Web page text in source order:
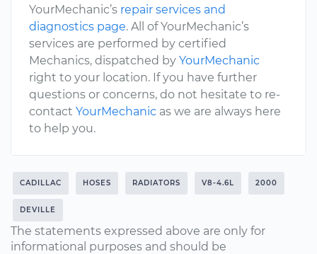
YourMechanic’s repair services and
diagnostics page. All of YourMechanic’s
services are performed by certified
Mechanics, dispatched by YourMechanic
right to your location. If you have further
questions or concerns, do not hesitate to re-
contact YourMechanic as we are always here
to help you.
CADILLAC HOSES RADIATORS V8-4.6L 2000
DEVILLE
The statements expressed above are only for
informational purposes and should be